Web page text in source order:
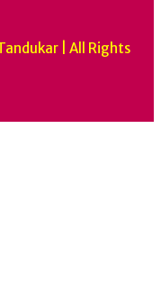
| All Rights